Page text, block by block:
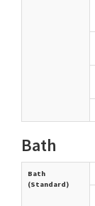
Bath
Bath
(Standard)